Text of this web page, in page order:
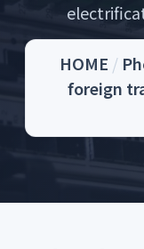
HOME /
foreign